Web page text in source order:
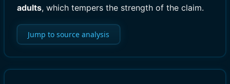
adults, which tempers the strength of the claim.
Jump to source analysis